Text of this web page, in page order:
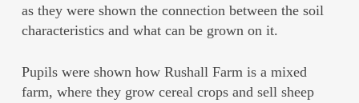
as they were shown the connection between the soil
characteristics and what can be grown on it.
Pupils were shown how Rushall Farm is a mixed
farm, where they grow cereal crops and sell sheep